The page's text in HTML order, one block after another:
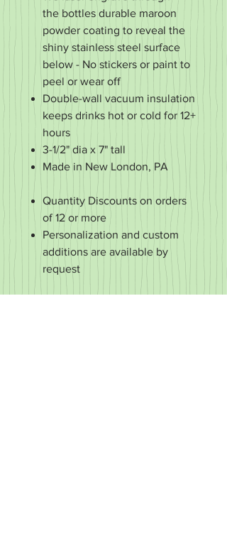
the bottles durable maroon
powder coating to reveal the
shiny stainless steel surface
below - No stickers or paint to
peel or wear off
Double-wall vacuum insulation
keeps drinks hot or cold for 12+
hours
3-1/2" dia x 7" tall
Made in New London, PA
Quantity Discounts on orders
of 12 or more
Personalization and custom
additions are available by
request